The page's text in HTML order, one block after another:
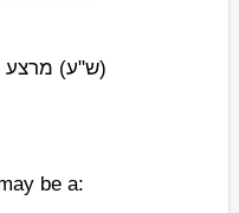
(ש"ע) מרצע
be a: